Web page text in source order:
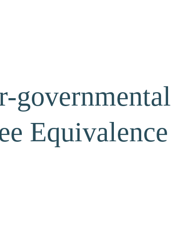
governmental
Equivalence